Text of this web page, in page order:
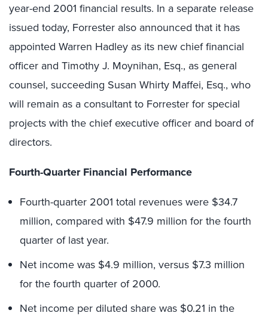
year-end 2001 financial results. In a separate release
issued today, Forrester also announced that it has
appointed Warren Hadley as its new chief financial
officer and Timothy J. Moynihan, Esq., as general
counsel, succeeding Susan Whirty Maffei, Esq., who
will remain as a consultant to Forrester for special
projects with the chief executive officer and board of
directors.
Fourth-Quarter Financial Performance
Fourth-quarter 2001 total revenues were $34.7
million, compared with $47.9 million for the fourth
quarter of last year.
Net income was $4.9 million, versus $7.3 million
for the fourth quarter of 2000.
Net income per diluted share was $0.21 in the